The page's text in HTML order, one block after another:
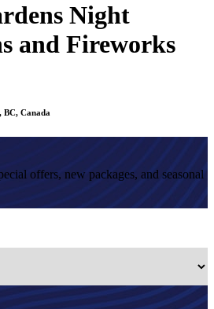
Night
and Fireworks
BC, Canada
offers, new packages, and seasonal